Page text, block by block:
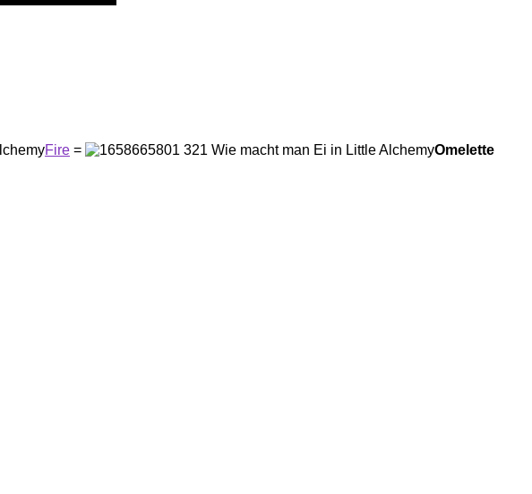
Fire = Omelette